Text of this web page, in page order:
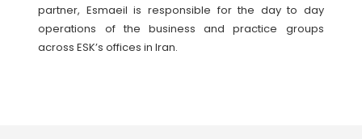
partner, Esmaeil is responsible for the day to day
operations of the business and practice groups
across ESK’s offices in Iran.